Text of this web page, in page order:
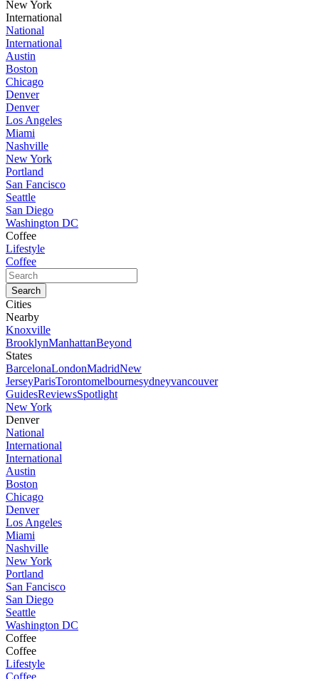
New York
International
National
International
Austin
Boston
Chicago
Denver
Denver
Los Angeles
Miami
Nashville
New York
Portland
San Fancisco
Seattle
San Diego
Washington DC
Coffee
Lifestyle
Coffee
Cities
Nearby
Knoxville
BrooklynManhattanBeyond
States
BarcelonaLondonMadridNew
JerseyParisTorontomelbournesydneyvancouver
GuidesReviewsSpotlight
New York
Denver
National
International
International
Austin
Boston
Chicago
Denver
Los Angeles
Miami
Nashville
New York
Portland
San Fancisco
San Diego
Seattle
Washington DC
Coffee
Coffee
Lifestyle
Coffee